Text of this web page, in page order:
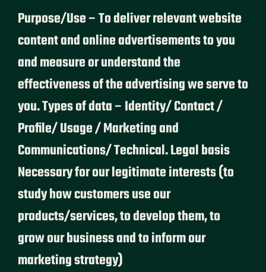
Purpose/Use – To deliver relevant website
content and online advertisements to you
and measure or understand the
effectiveness of the advertising we serve to
you. Types of data – Identity/ Contact /
Profile/ Usage / Marketing and
Communications/ Technical. Legal basis
Necessary for our legitimate interests (to
study how customers use our
products/services, to develop them, to
grow our business and to inform our
marketing strategy)